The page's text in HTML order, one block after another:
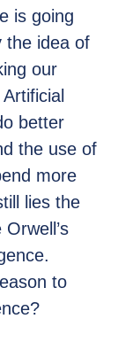
is going
the idea of
our
better
the use of
more
lies the
to